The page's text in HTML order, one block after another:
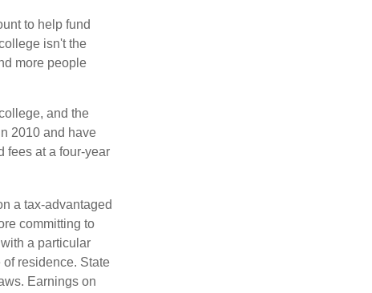
to help fund
isn't the
more people
and the
2010 and have
fees at a four-year
a tax-advantaged
committing to
a particular
residence. State
Earnings on